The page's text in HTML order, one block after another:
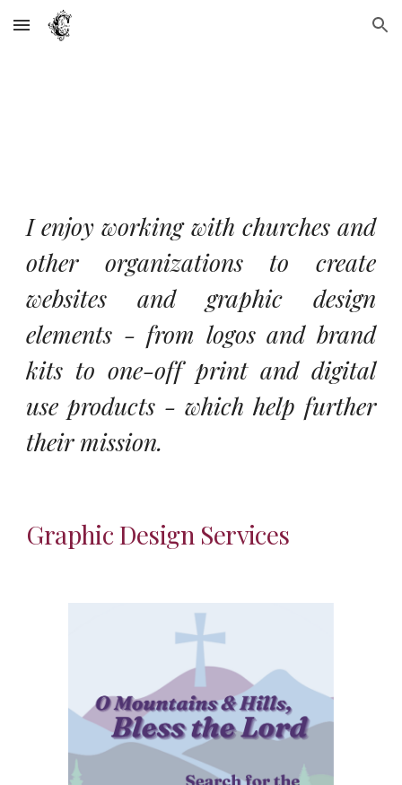
Skip to main content Skip to navigation
I enjoy working with churches and
other organizations to create
websites and graphic design
elements - from logos and brand
kits to one-off print and digital
use products - which help further
their mission.
Graphic Design Services